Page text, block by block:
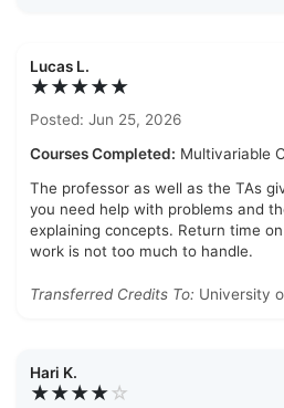
Lucas L.
★★★★★
Posted: Jun 25, 2026
Courses Completed: Multivariable
The professor as well as the TAs
you need help with problems and
explaining concepts. Return time
work is not too much to handle.
Transferred Credits To: University
Hari K.
★★★★☆